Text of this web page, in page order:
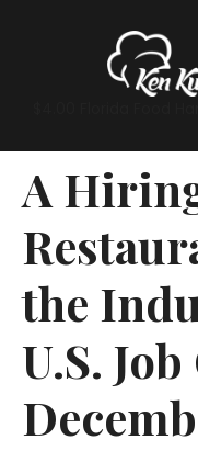
A
the
U.S.